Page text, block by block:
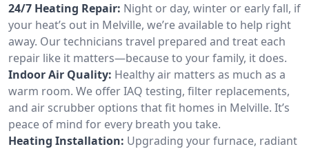
24/7 Heating Repair: Night or day, winter or early fall, if
your heat’s out in Melville, we’re available to help right
away. Our technicians travel prepared and treat each
repair like it matters—because to your family, it does.
Indoor Air Quality: Healthy air matters as much as a
warm room. We offer IAQ testing, filter replacements,
and air scrubber options that fit homes in Melville. It’s
peace of mind for every breath you take.
Heating Installation: Upgrading your furnace, radiant